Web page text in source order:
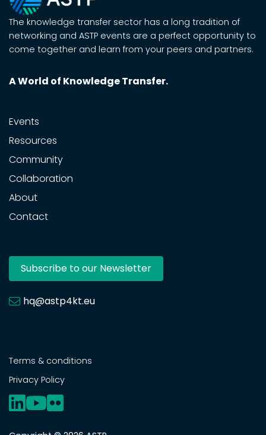
The knowledge transfer sector has a long tradition of
networking and ASTP events are a perfect opportunity to
come together and learn from your peers and partners.
A World of Knowledge Transfer.
Events
Resources
Community
Collaboration
About
Contact
Subscribe to our Newsletter
hq@astp4kt.eu
Terms & conditions
Privacy Policy